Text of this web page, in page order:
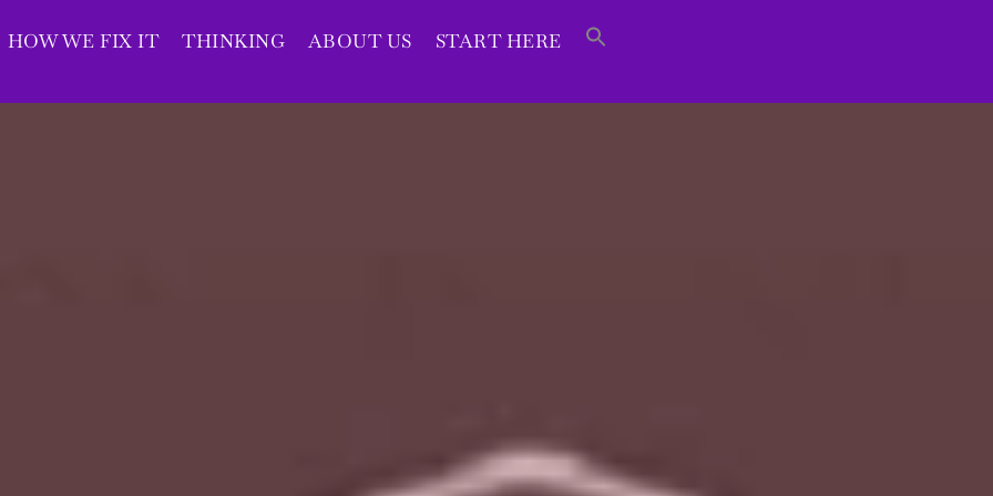
HOW WE FIX IT THINKING ABOUT US START HERE